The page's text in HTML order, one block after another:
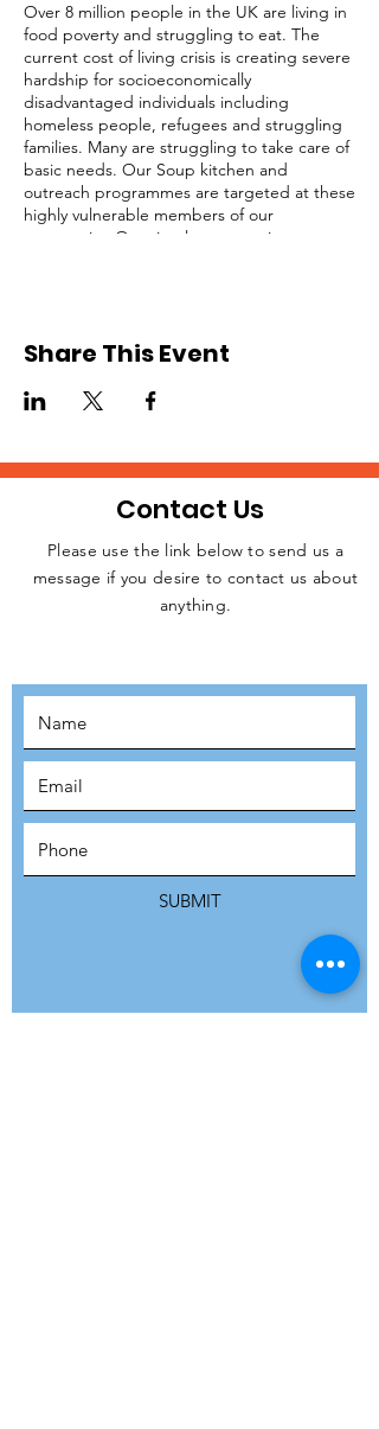
Over 8 million people in the UK are living in
food poverty and struggling to eat. The
current cost of living crisis is creating severe
hardship for socioeconomically
disadvantaged individuals including
homeless people, refugees and struggling
families. Many are struggling to take care of
basic needs. Our Soup kitchen and
outreach programmes are targeted at these
highly vulnerable members of our
community. Our simple strategy is to
groceries, and provide survival packs to
struggling individuals in Central London
every week.
attend this weekday event. Kindly click on
the RSVP button below to confirm your
intention to attend, thanks.
Share This Event
JOIN THE
Contact Us
Please use the link below to send us a
message if you desire to contact us about
anything.
SUBMIT